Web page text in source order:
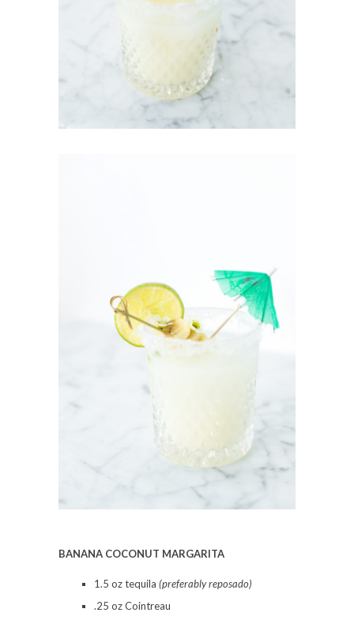
BANANA COCONUT MARGARITA
1.5 oz tequila (preferably reposado)
.25 oz Cointreau